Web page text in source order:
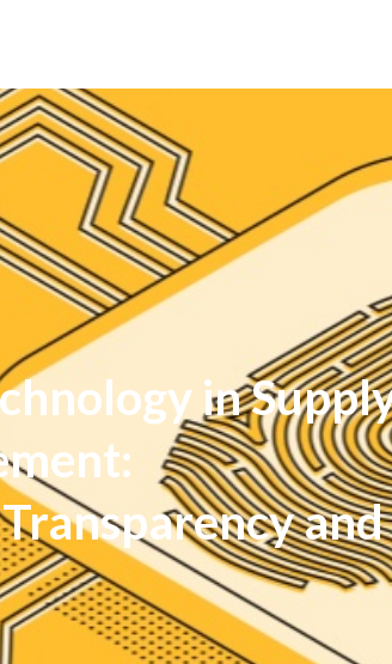
in
and